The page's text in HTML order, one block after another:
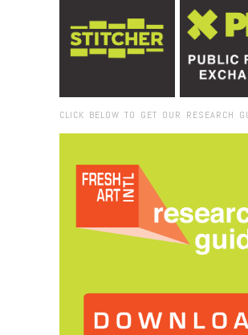
CLICK BELOW TO GET OUR RESEARCH